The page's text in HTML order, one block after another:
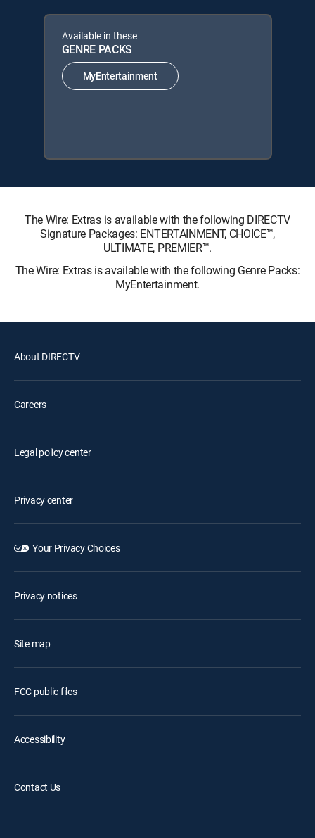
Available in these
GENRE PACKS
MyEntertainment
The Wire: Extras is available with the following DIRECTV
Signature Packages: ENTERTAINMENT, CHOICE™,
ULTIMATE, PREMIER™.
The Wire: Extras is available with the following Genre Packs:
MyEntertainment.
About DIRECTV
Careers
Legal policy center
Privacy center
Your Privacy Choices
Privacy notices
Site map
FCC public files
Accessibility
Contact Us